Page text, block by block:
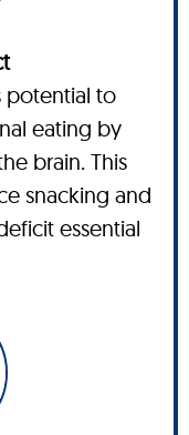
potential to
eating by
brain. This
snacking and
essential